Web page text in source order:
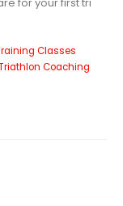
Classes
Coaching